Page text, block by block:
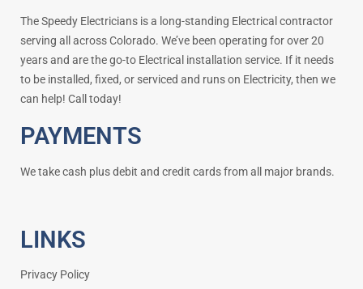
The Speedy Electricians is a long-standing Electrical contractor
serving all across Colorado. We’ve been operating for over 20
years and are the go-to Electrical installation service. If it needs
to be installed, fixed, or serviced and runs on Electricity, then we
can help! Call today!
PAYMENTS
We take cash plus debit and credit cards from all major brands.
LINKS
Privacy Policy